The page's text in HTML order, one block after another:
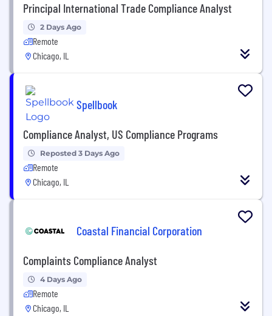
Principal International Trade Compliance Analyst
2 Days Ago
Remote
Chicago, IL
Spellbook
Compliance Analyst, US Compliance Programs
Reposted 3 Days Ago
Remote
Chicago, IL
Coastal Financial Corporation
Complaints Compliance Analyst
4 Days Ago
Remote
Chicago, IL